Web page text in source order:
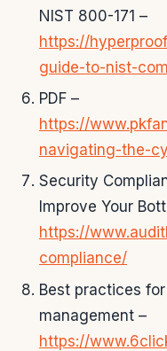
NIST 800-171 –
https://
guide-to-nist-
PDF –
https://
navigating-the-
Security
Improve Your
https://
compliance/
Best practices
management –
https://